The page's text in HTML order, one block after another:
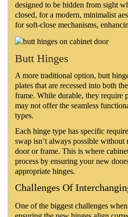
designed to be hidden from sight
closed, for a modern, minimalist
for soft-close mechanisms,
Butt Hinges
A more traditional option, butt
plates that are recessed into both
frame. While durable, they require
may not offer the seamless
types.
Each hinge type has specific
swap isn’t always possible
door or frame. This is where
process by ensuring your new
appropriate hinges.
Challenges Of
One of the biggest challenges